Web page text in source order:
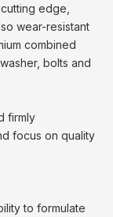
edge,
wear-resistant
combined
bolts and
firmly
focus on quality
to formulate